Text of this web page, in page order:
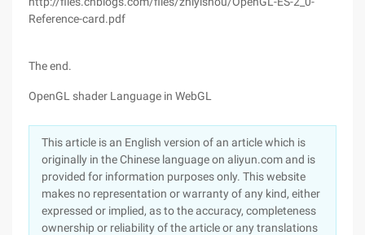
Reference-card.pdf
The end.
OpenGL shader Language in WebGL
This article is an English version of an article which is
originally in the Chinese language on aliyun.com and is
provided for information purposes only. This website
makes no representation or warranty of any kind, either
expressed or implied, as to the accuracy, completeness
ownership or reliability of the article or any translations